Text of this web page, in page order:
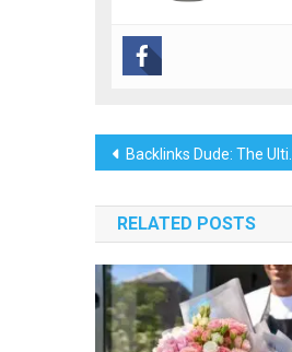
Post
navigation
Backlinks Dude: The Ultimate Source for Backlinks
RELATED POSTS